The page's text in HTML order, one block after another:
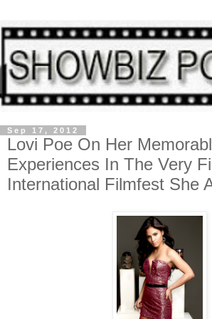
Sep 17, 2012
Lovi Poe On Her
Experiences In The Very
International Filmfest She